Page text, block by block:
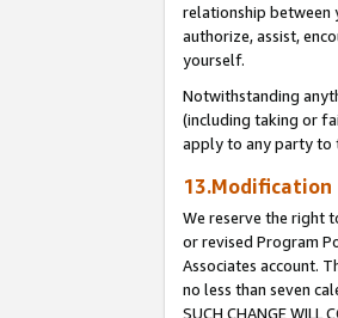
relationship between
authorize, assist,
yourself.
Notwithstanding
(including taking or
apply to any party to
13.Modification
We reserve the right
or revised Program
Associates account.
no less than seven
SUCH CHANGE WILL